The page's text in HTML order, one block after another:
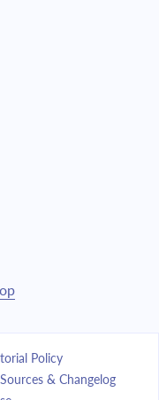
Policy
Sources & Changelog